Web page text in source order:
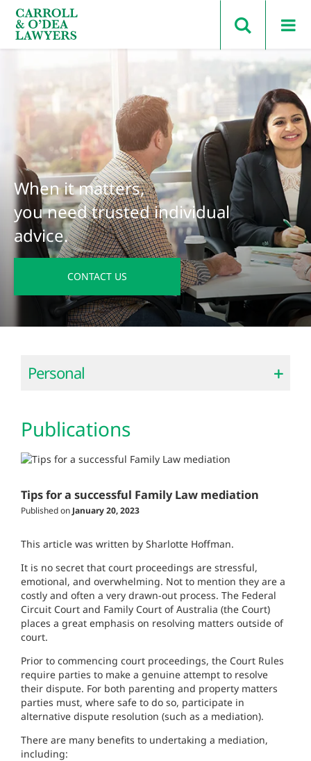
Search Carroll & O’Dea
When it matters,
you need trusted individual
advice.
CONTACT US
Personal
Publications
Tips for a successful Family Law mediation
Published on January 20, 2023
This article was written by Sharlotte Hoffman.
It is no secret that court proceedings are stressful,
emotional, and overwhelming. Not to mention they are a
costly and often a very drawn-out process. The Federal
Circuit Court and Family Court of Australia (the Court)
places a great emphasis on resolving matters outside of
court.
Prior to commencing court proceedings, the Court Rules
require parties to make a genuine attempt to resolve
their dispute. For both parenting and property matters
parties must, where safe to do so, participate in
alternative dispute resolution (such as a mediation).
There are many benefits to undertaking a mediation,
including: